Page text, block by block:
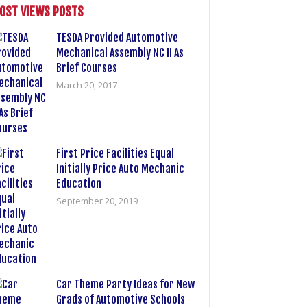
VIEWS POSTS
TESDA Provided Automotive
Mechanical Assembly NC II As
Brief Courses
March 20, 2017
First Price Facilities Equal
Initially Price Auto Mechanic
Education
September 20, 2019
Car Theme Party Ideas for New
Grads of Automotive Schools